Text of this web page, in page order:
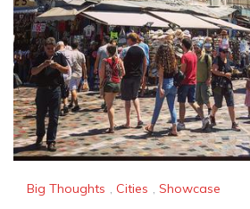
Big Thoughts , Cities , Showcase